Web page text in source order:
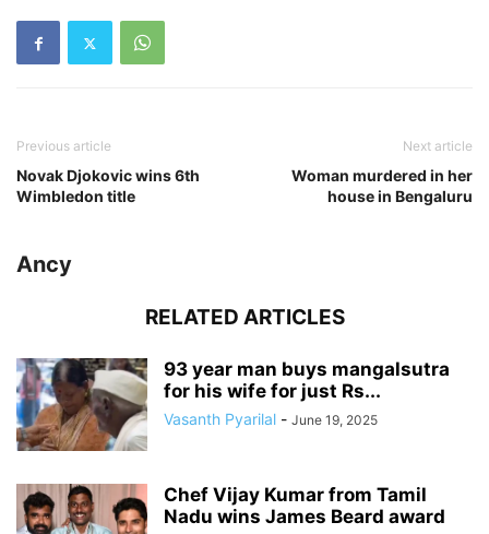
Previous article
Novak Djokovic wins 6th
Wimbledon title
Next article
Woman murdered in her
house in Bengaluru
Ancy
RELATED ARTICLES
93 year man buys mangalsutra
for his wife for just Rs...
Vasanth Pyarilal - June 19, 2025
Chef Vijay Kumar from Tamil
Nadu wins James Beard award